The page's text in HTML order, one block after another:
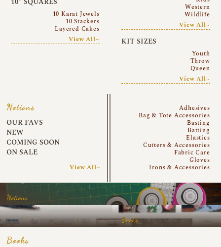
10 Karat Jewels
10 Stackers
Layered Cakes
View All~
Western
Wildlife
View All~
KIT SIZES
Youth
Throw
Queen
View All~
Notions
OUR FAVS
NEW
COMING SOON
ON SALE
View All~
Adhesives
Bag & Tote Accessories
Basting
Batting
Elastics
Cutters & Accessories
Fabric Care
Gloves
Irons & Accessories
Notions
Books
Books